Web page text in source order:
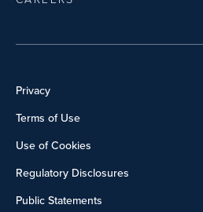
Privacy
Terms of Use
Use of Cookies
Regulatory Disclosures
Public Statements